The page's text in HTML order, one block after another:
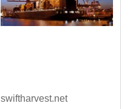
swiftharvest.net